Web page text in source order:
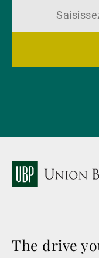
The drive